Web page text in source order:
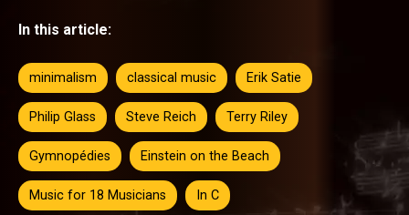
In this article:
minimalism classical music Erik Satie
Philip Glass Steve Reich Terry Riley
Gymnopédies Einstein on the Beach
Music for 18 Musicians In C